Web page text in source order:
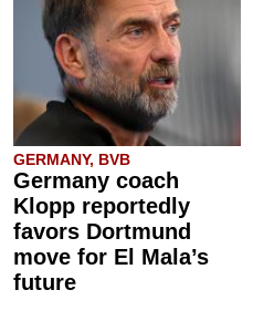
GERMANY, BVB
Germany coach
Klopp reportedly
favors Dortmund
move for El Mala’s
future